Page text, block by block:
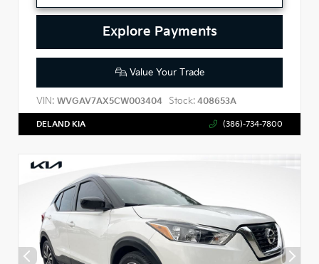
Explore Payments
Value Your Trade
VIN: WVGAV7AX5CW003404 Stock: 408653A
DELAND KIA (386)-734-7800